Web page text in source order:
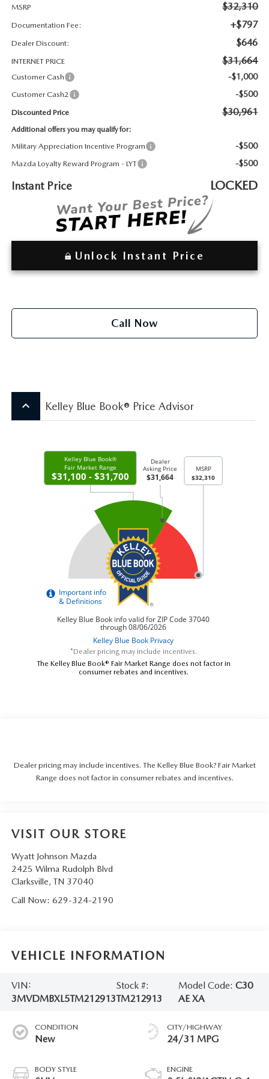
CHECK RECALL
WHY BUY FROM WYATT JOHNSON MAZDA
LOCAL COMMUNITIES IN TENNESSEE
ACCESSIBILITY STATEMENT
MSRP $32,310
Documentation Fee: +$797
Dealer Discount: $646
INTERNET PRICE $31,664
Customer Cash -$1,000
Customer Cash2 -$500
Discounted Price $30,961
Additional offers you may qualify for:
Military Appreciation Incentive Program -$500
Mazda Loyalty Reward Program - LYT -$500
Instant Price LOCKED
Unlock Instant Price
Call Now
keyboard_arrow_up Kelley Blue Book® Price Advisor
*Dealer pricing may include incentives.
The Kelley Blue Book® Fair Market Range does not factor in
consumer rebates and incentives.
Dealer pricing may include incentives. The Kelley Blue Book? Fair Market
Range does not factor in consumer rebates and incentives.
VISIT OUR STORE
Wyatt Johnson Mazda
2425 Wilma Rudolph Blvd
Clarksville, TN 37040
Call Now: 629-324-2190
VEHICLE INFORMATION
VIN:
3MVDMBXL5TM212913
Stock #:
TM212913
Model Code:C30
AE XA
CONDITION
New
BODY STYLE
CITY/HIGHWAY
24/31 MPG
ENGINE